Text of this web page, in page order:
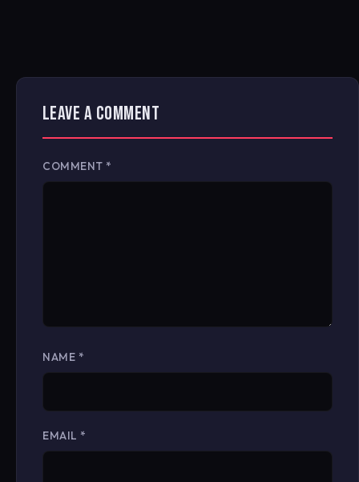
LEAVE A COMMENT
COMMENT *
NAME *
EMAIL *